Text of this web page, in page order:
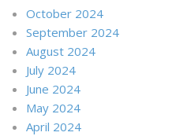
October 2024
September 2024
August 2024
July 2024
June 2024
May 2024
April 2024